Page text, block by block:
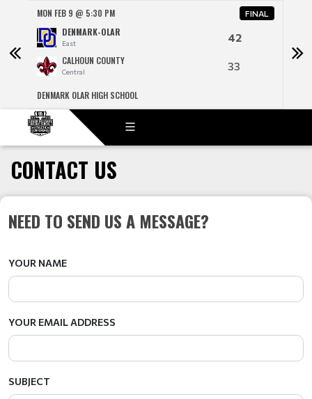
MON FEB 9 @ 5:30 PM FINAL
DENMARK-OLAR
East 42
CALHOUN COUNTY
Central 33
DENMARK OLAR HIGH SCHOOL
CONTACT US
NEED TO SEND US A MESSAGE?
YOUR NAME
YOUR EMAIL ADDRESS
SUBJECT